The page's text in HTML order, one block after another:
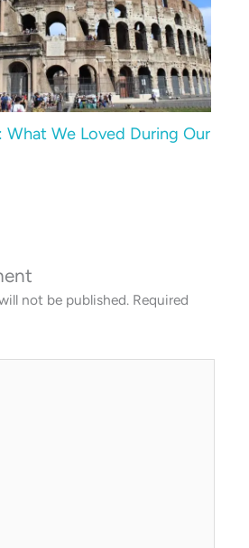
What We Loved During Our
not be published. Required